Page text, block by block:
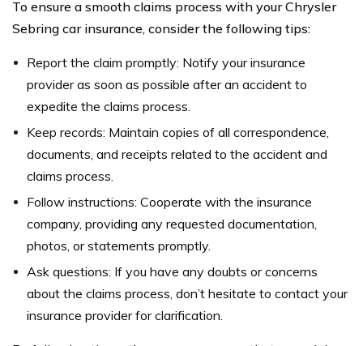
To ensure a smooth claims process with your Chrysler
Sebring car insurance, consider the following tips:
Report the claim promptly: Notify your insurance
provider as soon as possible after an accident to
expedite the claims process.
Keep records: Maintain copies of all correspondence,
documents, and receipts related to the accident and
claims process.
Follow instructions: Cooperate with the insurance
company, providing any requested documentation,
photos, or statements promptly.
Ask questions: If you have any doubts or concerns
about the claims process, don’t hesitate to contact your
insurance provider for clarification.